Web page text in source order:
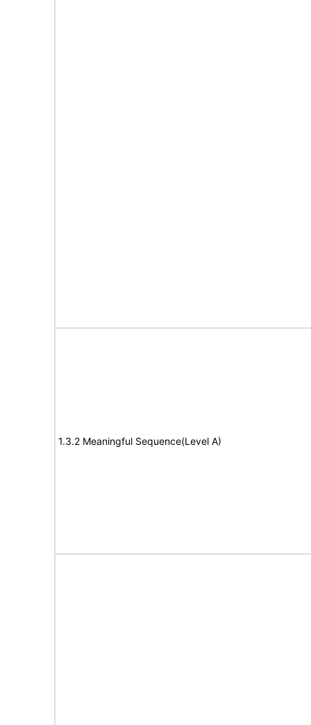
1.3.2 Meaningful Sequence(Level A)